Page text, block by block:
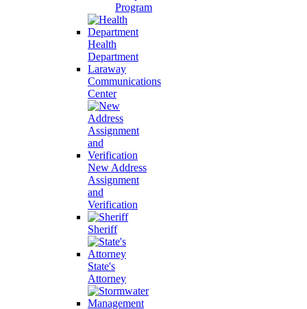
Program
Health
Department
Laraway
Communications
Center
New Address
Assignment
and
Verification
Sheriff
State's
Attorney